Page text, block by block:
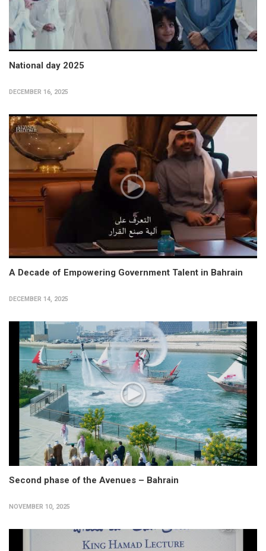
National day 2025
DECEMBER 16, 2025
A Decade of Empowering Government Talent in Bahrain
DECEMBER 14, 2025
Second phase of the Avenues – Bahrain
NOVEMBER 10, 2025